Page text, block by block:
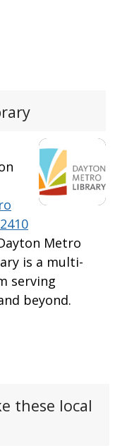
2410
Metro
is a multi-
serving
beyond.
these local